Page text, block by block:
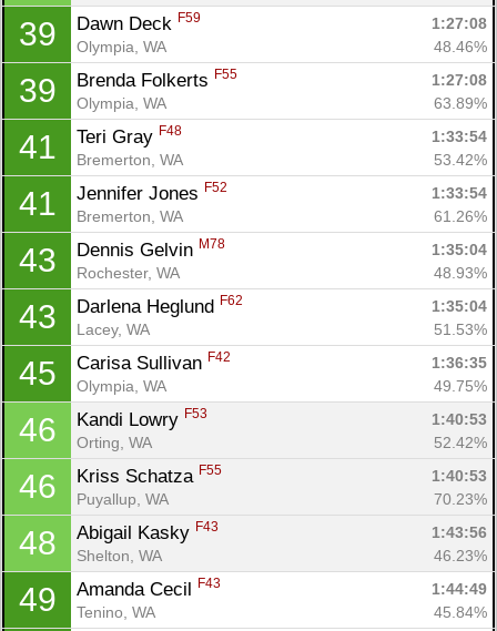
39 Dawn Deck F59
1:27:08
Olympia, WA
48.46%
39 Brenda Folkerts F55
1:27:08
Olympia, WA
63.89%
41 Teri Gray F48
1:33:54
Bremerton, WA
53.42%
41 Jennifer Jones F52
1:33:54
Bremerton, WA
61.26%
43 Dennis Gelvin M78
1:35:04
Rochester, WA
48.93%
43 Darlena Heglund F62
1:35:04
Lacey, WA
51.53%
45 Carisa Sullivan F42
1:36:35
Olympia, WA
49.75%
46 Kandi Lowry F53
1:40:53
Orting, WA
52.42%
46 Kriss Schatza F55
1:40:53
Puyallup, WA
70.23%
48 Abigail Kasky F43
1:43:56
Shelton, WA
46.23%
49 Amanda Cecil F43
1:44:49
Tenino, WA
45.84%